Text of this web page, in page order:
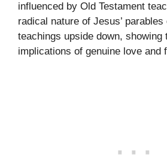
influenced by Old Testament
radical nature of Jesus’
teachings upside down, showing
implications of genuine love and